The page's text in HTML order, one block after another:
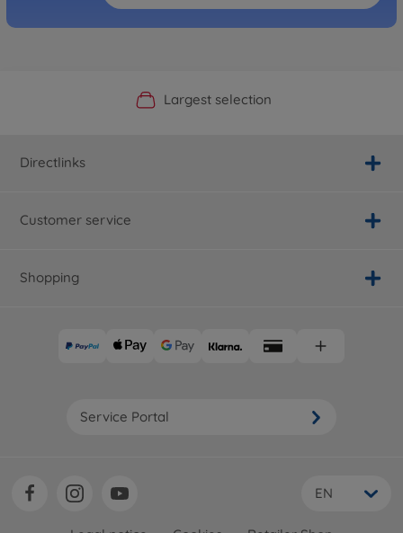
Official Manufacturer Shop
Largest selection
Personal service
Fast delivery
Directlinks
Customer service
Shopping
Service Portal
EN